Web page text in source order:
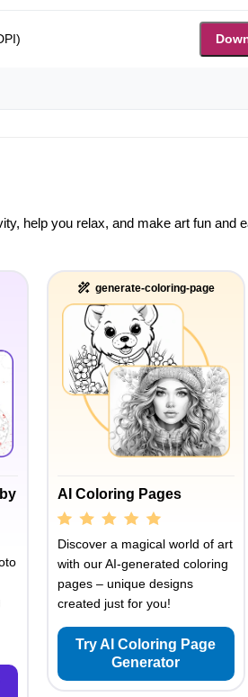
help you relax, and make art fun and
generate-coloring-page
AI Coloring Pages
Discover a magical world of art
with our AI-generated coloring
pages – unique designs
created just for you!
Try AI Coloring Page
Generator